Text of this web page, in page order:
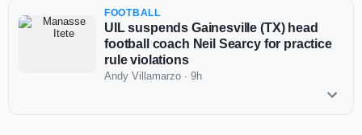
FOOTBALL
UIL suspends Gainesville (TX) head
football coach Neil Searcy for practice
rule violations
Andy Villamarzo · 9h